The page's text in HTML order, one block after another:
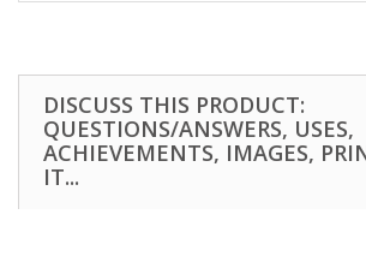
DISCUSS THIS PRODUCT:
QUESTIONS/ANSWERS, USES,
ACHIEVEMENTS, IMAGES,
IT...